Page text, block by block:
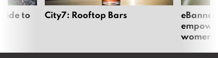
to City7: Rooftop Bars
women